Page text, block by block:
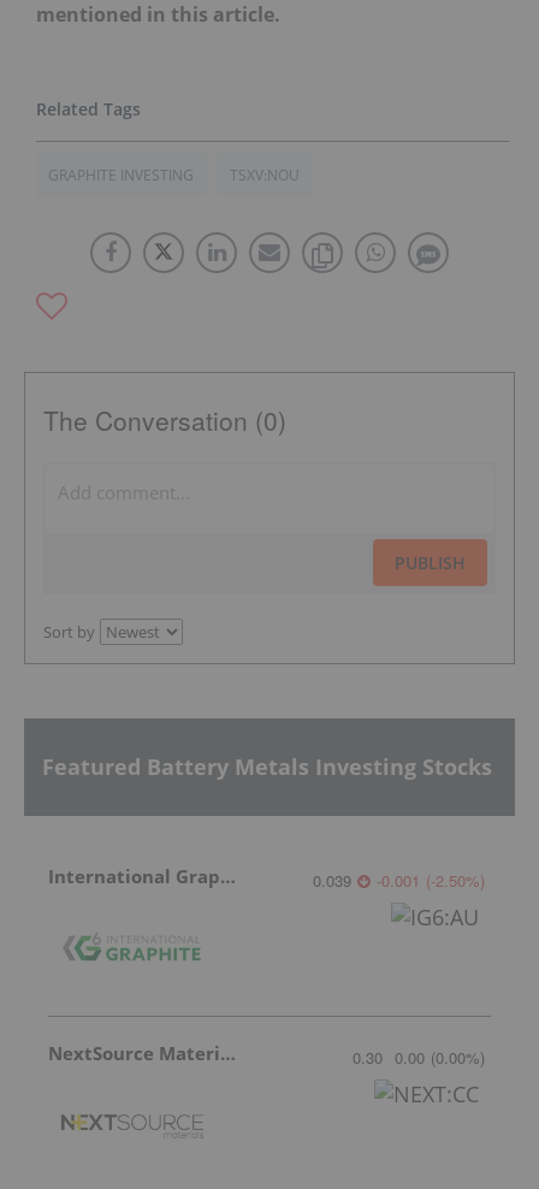
mentioned in this article.
GRAPHITE INVESTING TSXV:NOU
The Conversation (0)
PUBLISH
Sort by
Featured Battery Metals Investing Stocks
International Graphite 0.039 -0.001 (-2.50%)
NextSource Materials 0.30 0.00 (0.00%)